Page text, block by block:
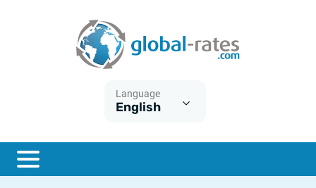
Language
English
ESTER
What is CPI inflation?
What is HICP inflation?
British inflation CPI
Historical Euribor rates
Historical ESTER rates
Historical SOFR rates
Inflation calculator